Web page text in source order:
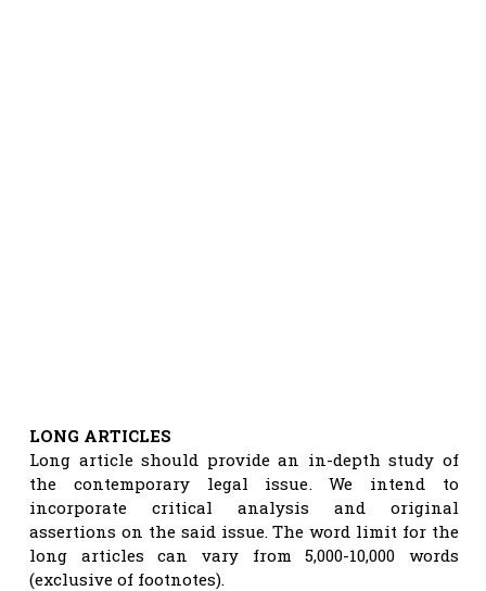
LONG ARTICLES
Long article should provide an in-depth study of
the contemporary legal issue. We intend to
incorporate critical analysis and original
assertions on the said issue. The word limit for the
long articles can vary from 5,000-10,000 words
(exclusive of footnotes).